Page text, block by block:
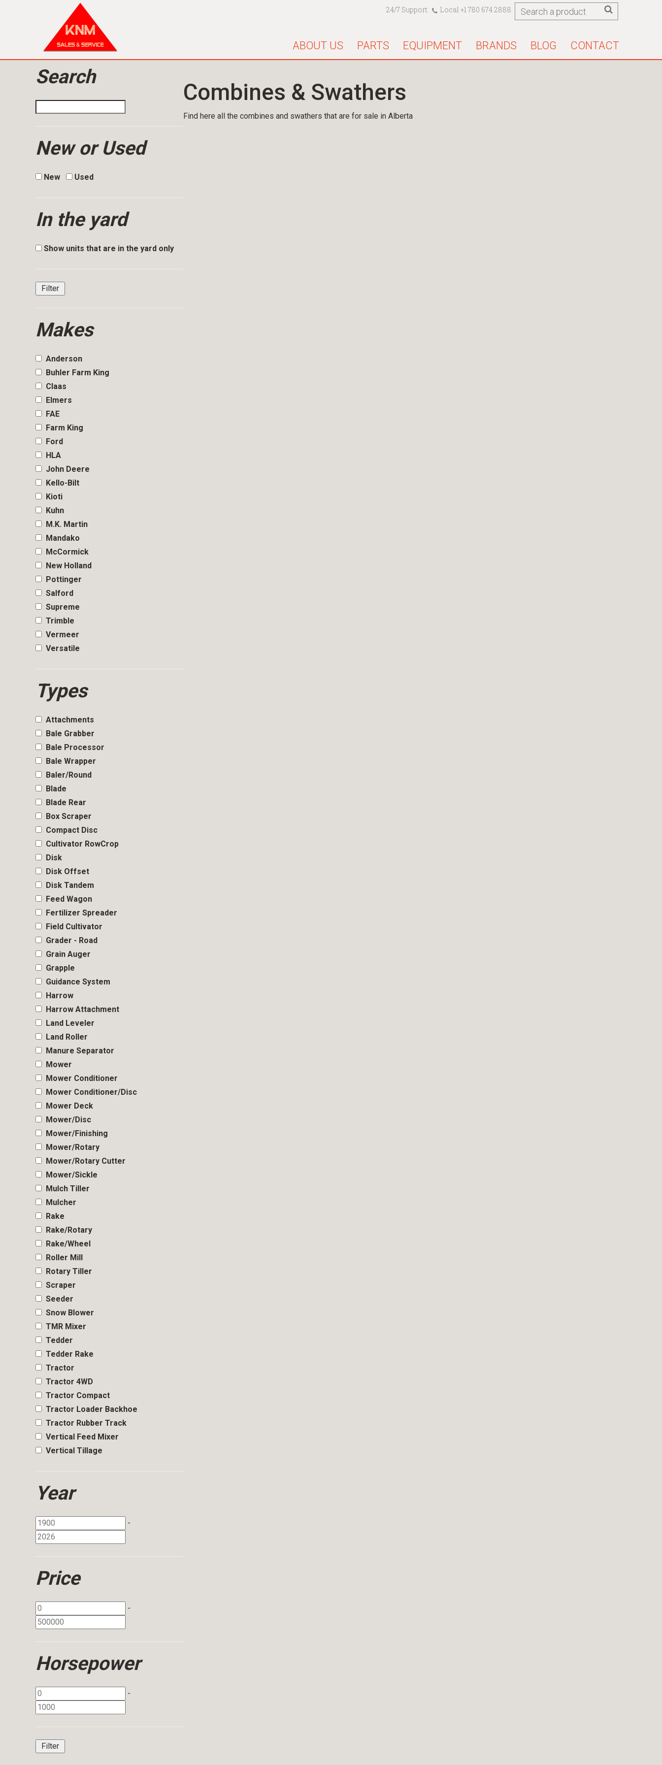
24/7 Support: Local +1 780 674 2888
ABOUT US PARTS EQUIPMENT BRANDS BLOG CONTACT
Search
New or Used
New Used
In the yard
Show units that are in the yard only
Makes
Anderson
Buhler Farm King
Claas
Elmers
FAE
Farm King
Ford
HLA
John Deere
Kello-Bilt
Kioti
Kuhn
M.K. Martin
Mandako
McCormick
New Holland
Pottinger
Salford
Supreme
Trimble
Vermeer
Versatile
Types
Attachments
Bale Grabber
Bale Processor
Bale Wrapper
Baler/Round
Blade
Blade Rear
Box Scraper
Compact Disc
Cultivator RowCrop
Disk
Disk Offset
Disk Tandem
Feed Wagon
Fertilizer Spreader
Field Cultivator
Grader - Road
Grain Auger
Grapple
Guidance System
Harrow
Harrow Attachment
Land Leveler
Land Roller
Manure Separator
Mower
Mower Conditioner
Mower Conditioner/Disc
Mower Deck
Mower/Disc
Mower/Finishing
Mower/Rotary
Mower/Rotary Cutter
Mower/Sickle
Mulch Tiller
Mulcher
Rake
Rake/Rotary
Rake/Wheel
Roller Mill
Rotary Tiller
Scraper
Seeder
Snow Blower
TMR Mixer
Tedder
Tedder Rake
Tractor
Tractor 4WD
Tractor Compact
Tractor Loader Backhoe
Tractor Rubber Track
Vertical Feed Mixer
Vertical Tillage
Year
-
Price
-
Horsepower
-
Combines & Swathers
Find here all the combines and swathers that are for sale in Alberta